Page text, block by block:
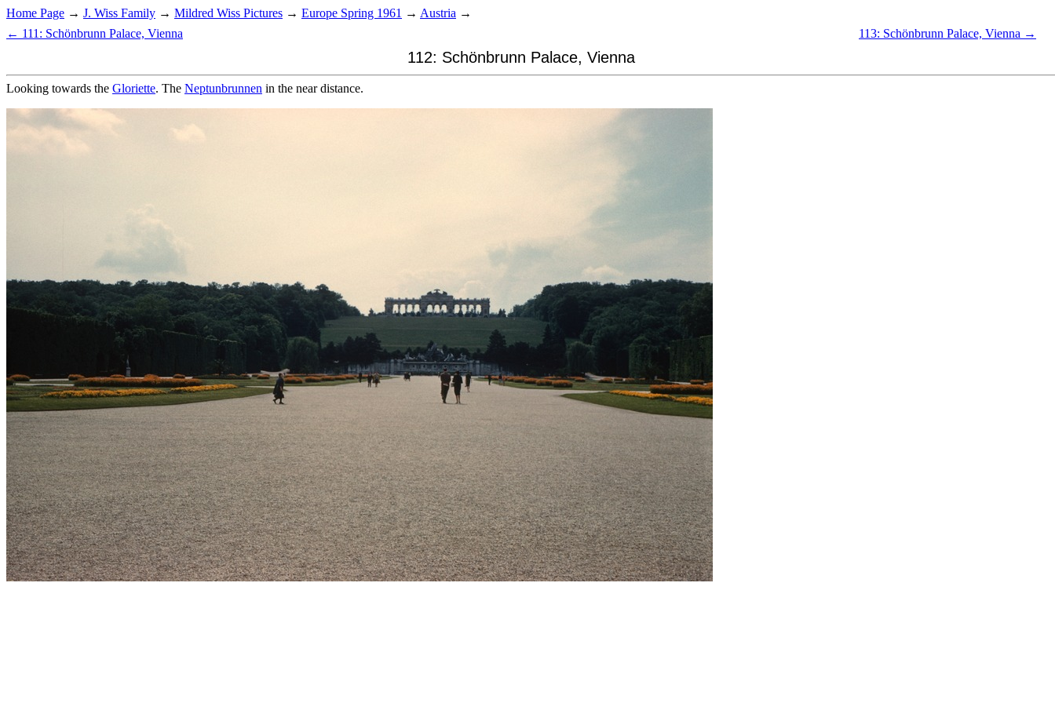
Home Page → J. Wiss Family → Mildred Wiss Pictures → Europe Spring 1961 → Austria →
← 111: Schönbrunn Palace, Vienna
113: Schönbrunn Palace, Vienna →
112: Schönbrunn Palace, Vienna
Looking towards the Gloriette. The Neptunbrunnen in the near distance.